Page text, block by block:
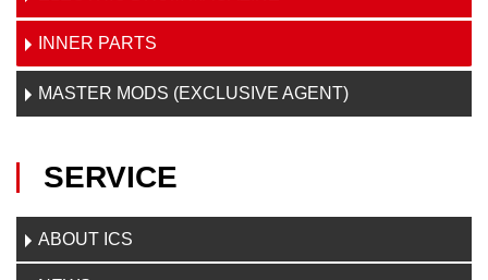
INNER PARTS
MASTER MODS (EXCLUSIVE AGENT)
SERVICE
ABOUT ICS